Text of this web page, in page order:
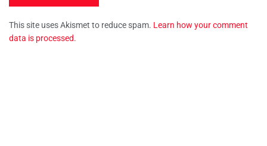
This site uses Akismet to reduce spam. Learn how your comment
data is processed.